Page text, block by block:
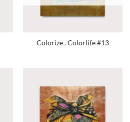
Colorize . Colorlife #13